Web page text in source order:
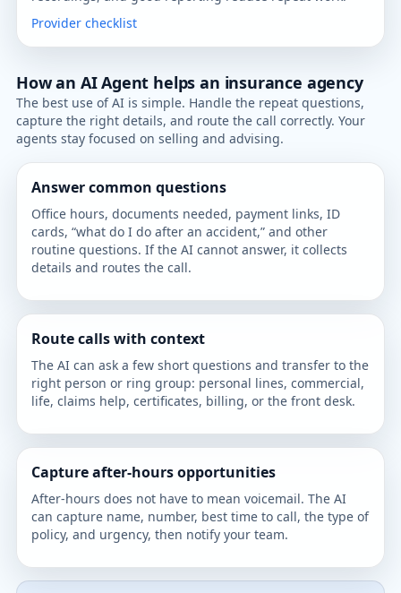
Provider checklist
How an AI Agent helps an insurance agency
The best use of AI is simple. Handle the repeat questions,
capture the right details, and route the call correctly. Your
agents stay focused on selling and advising.
Answer common questions
Office hours, documents needed, payment links, ID
cards, “what do I do after an accident,” and other
routine questions. If the AI cannot answer, it collects
details and routes the call.
Route calls with context
The AI can ask a few short questions and transfer to the
right person or ring group: personal lines, commercial,
life, claims help, certificates, billing, or the front desk.
Capture after-hours opportunities
After-hours does not have to mean voicemail. The AI
can capture name, number, best time to call, the type of
policy, and urgency, then notify your team.